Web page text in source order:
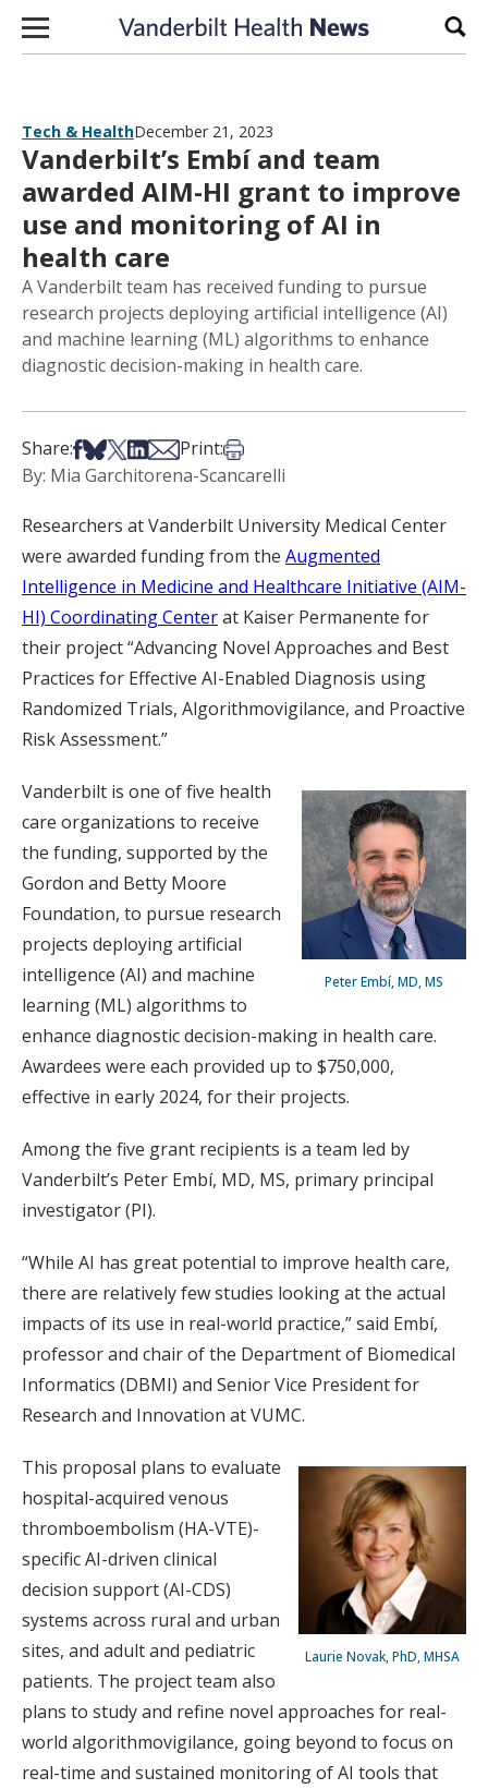
Skip to content
Tech & HealthDecember 21, 2023
Vanderbilt’s Embí and team
awarded AIM-HI grant to improve
use and monitoring of AI in
health care
A Vanderbilt team has received funding to pursue
research projects deploying artificial intelligence (AI)
and machine learning (ML) algorithms to enhance
diagnostic decision-making in health care.
Share:Share on Facebook
Share on Bsky
Share on X
Share on LinkedIn
Share via Email
Print:Print this article
By: Mia Garchitorena-Scancarelli
Researchers at Vanderbilt University Medical Center
were awarded funding from the Augmented
Intelligence in Medicine and Healthcare Initiative (AIM-
HI) Coordinating Centerat Kaiser Permanente for
their project “Advancing Novel Approaches and Best
Practices for Effective AI-Enabled Diagnosis using
Randomized Trials, Algorithmovigilance, and Proactive
Risk Assessment.”
Peter Embí, MD, MS
Vanderbilt is one of five health
care organizations to receive
the funding, supported by the
Gordon and Betty Moore
Foundation, to pursue research
projects deploying artificial
intelligence (AI) and machine
learning (ML) algorithms to
enhance diagnostic decision-making in health care.
Awardees were each provided up to $750,000,
effective in early 2024, for their projects.
Among the five grant recipients is a team led by
Vanderbilt’s Peter Embí, MD, MS, primary principal
investigator (PI).
“While AI has great potential to improve health care,
there are relatively few studies looking at the actual
impacts of its use in real-world practice,” said Embí,
professor and chair of the Department of Biomedical
Informatics (DBMI) and Senior Vice President for
Research and Innovation at VUMC.
Laurie Novak, PhD, MHSA
This proposal plans to evaluate
hospital-acquired venous
thromboembolism (HA-VTE)-
specific AI-driven clinical
decision support (AI-CDS)
systems across rural and urban
sites, and adult and pediatric
patients. The project team also
plans to study and refine novel approaches for real-
world algorithmovigilance, going beyond to focus on
real-time and sustained monitoring of AI tools that